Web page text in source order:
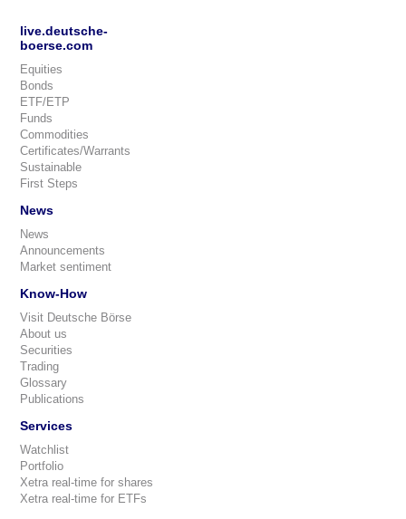
live.deutsche-
boerse.com
Equities
Bonds
ETF/ETP
Funds
Commodities
Certificates/Warrants
Sustainable
First Steps
News
News
Announcements
Market sentiment
Know-How
Visit Deutsche Börse
About us
Securities
Trading
Glossary
Publications
Services
Watchlist
Portfolio
Xetra real-time for shares
Xetra real-time for ETFs